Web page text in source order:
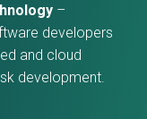
–
developers
and cloud
development.